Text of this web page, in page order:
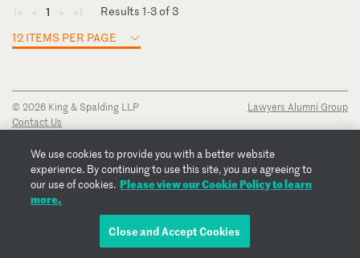
◄ ◄ 1 ► ►
Results 1-3 of 3
12 ITEMS PER PAGE
© 2026 King & Spalding LLP
Contact Us
Privacy Notice
Transparency Disclosure
Cookie Policy
Copyright Notice
Lawyers Alumni Group
We use cookies to provide you with a better website
experience. By continuing to use this site, you are agreeing to
our use of cookies. Please view our Cookie Policy to learn
more.
Close and Accept Cookies